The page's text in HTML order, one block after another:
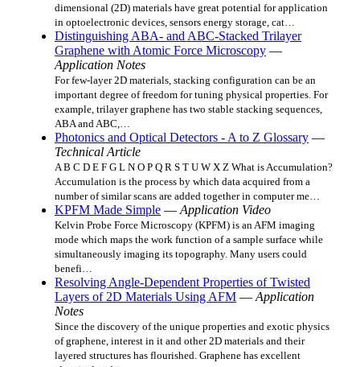
dimensional (2D) materials have great potential for application
in optoelectronic devices, sensors energy storage, cat…
Distinguishing ABA- and ABC-Stacked Trilayer
Graphene with Atomic Force Microscopy —
Application Notes
For few-layer 2D materials, stacking configuration can be an
important degree of freedom for tuning physical properties. For
example, trilayer graphene has two stable stacking sequences,
ABA and ABC,…
Photonics and Optical Detectors - A to Z Glossary —
Technical Article
A B C D E F G L N O P Q R S T U W X Z What is Accumulation?
Accumulation is the process by which data acquired from a
number of similar scans are added together in computer me…
KPFM Made Simple — Application Video
Kelvin Probe Force Microscopy (KPFM) is an AFM imaging
mode which maps the work function of a sample surface while
simultaneously imaging its topography. Many users could
benefi…
Resolving Angle-Dependent Properties of Twisted
Layers of 2D Materials Using AFM — Application
Notes
Since the discovery of the unique properties and exotic physics
of graphene, interest in it and other 2D materials and their
layered structures has flourished. Graphene has excellent